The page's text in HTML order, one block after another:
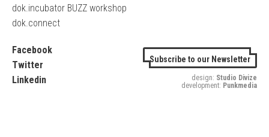
dok.incubator BUZZ workshop
dok.connect
Facebook
Twitter
Linkedin
Subscribe to our Newsletter
design: Studio Divize
development: Punkmedia